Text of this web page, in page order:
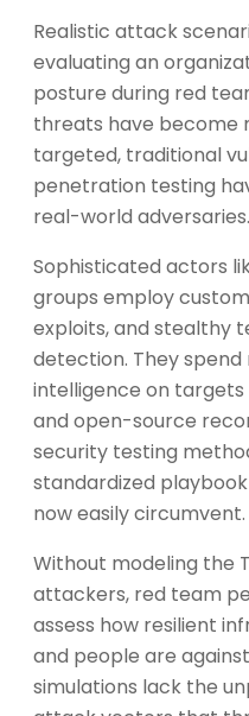
Realistic attack
evaluating an
posture during red
threats have become
targeted, traditional
penetration testing
real-world adversaries.
Sophisticated actors
groups employ
exploits, and stealthy
detection. They
intelligence on
and open-source
security testing
standardized
now easily circumvent.
Without modeling the
attackers, red team
assess how resilient
and people are
simulations lack the